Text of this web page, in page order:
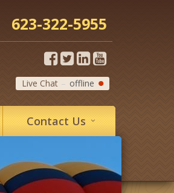
623-322-5955
Live Chat offline
Contact Us